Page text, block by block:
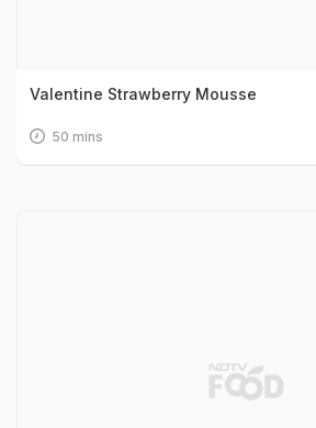
Valentine Strawberry Mousse
50 mins